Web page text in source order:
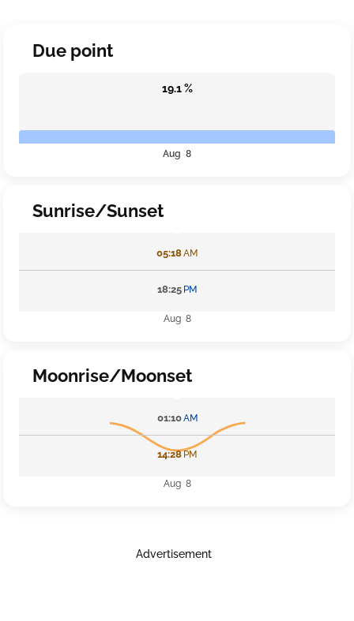
Due point
19.1 %
Aug 8
Sunrise/Sunset
05:18AM
18:25 PM
Aug 8
Moonrise/Moonset
01:10AM
14:28PM
Aug 8
Advertisement